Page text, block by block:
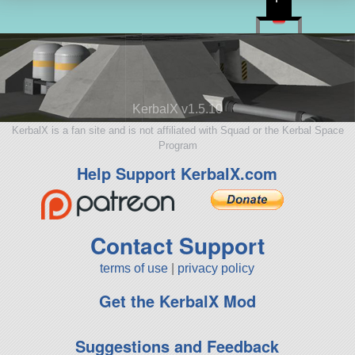
KerbalX v1.5.10
KerbalX is a fan site and is not affiliated with Squad or the Kerbal Space
Program
Help Support KerbalX.com
Contact Support
terms of use privacy policy
Get the KerbalX Mod
Suggestions and Feedback